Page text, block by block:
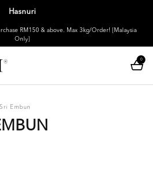
Hasnuri
RM150 & above. Max 3kg/Order! [Malaysia
Only]
0
Embun